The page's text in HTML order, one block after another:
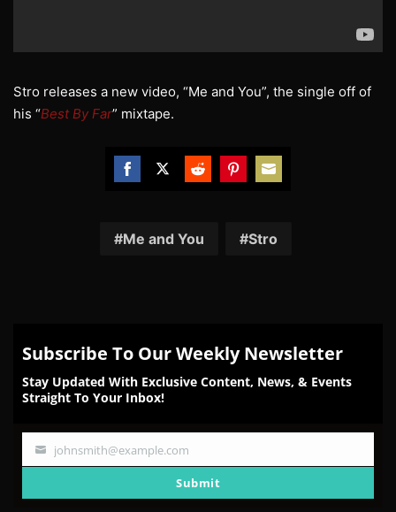
Stro releases a new video, “Me and You”, the single off of
his “Best By Far” mixtape.
Facebook
TwitterReddit
PinterestEmail
Me and You Stro
Subscribe To Our Weekly Newsletter
Stay Updated With Exclusive Content, News, & Events
Straight To Your Inbox!
Your
johnsmith@example.com
Submit